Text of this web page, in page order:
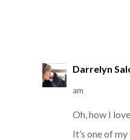
Darrelyn
am
Oh, how I
It’s one of